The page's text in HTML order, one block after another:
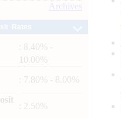
Archives
: 8.40% -
10.00%
: 7.80% - 8.00%
: 2.50%